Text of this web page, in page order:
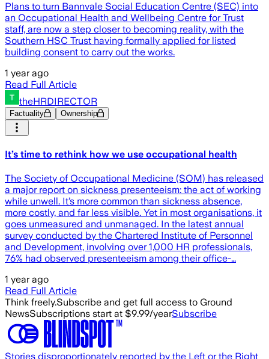
Plans to turn Bannvale Social Education Centre (SEC) into
an Occupational Health and Wellbeing Centre for Trust
staff, are now a step closer to becoming reality, with the
Southern HSC Trust having formally applied for listed
building consent to carry out the works.
1 year ago
Read Full Article
theHRDIRECTOR
Factuality Ownership
It’s time to rethink how we use occupational health
The Society of Occupational Medicine (SOM) has released
a major report on sickness presenteeism: the act of working
while unwell. It’s more common than sickness absence,
more costly, and far less visible. Yet in most organisations, it
goes unmeasured and unmanaged. In the latest annual
survey conducted by the Chartered Institute of Personnel
and Development, involving over 1,000 HR professionals,
76% had observed presenteeism among their office-…
1 year ago
Read Full Article
Think freely.Subscribe and get full access to Ground
NewsSubscriptions start at $9.99/yearSubscribe
Stories disproportionately reported by the Left or the Right